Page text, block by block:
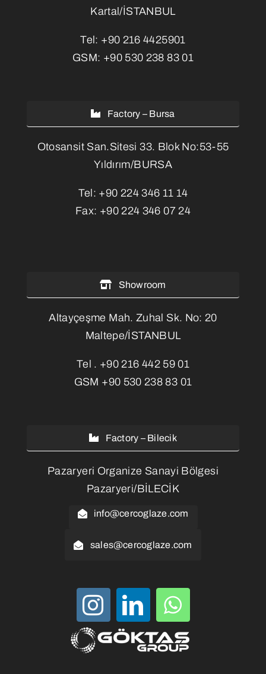
Kartal/İSTANBUL
Tel: +90 216 4425901
GSM: +90 530 238 83 01
Factory – Bursa
Otosansit San.Sitesi 33. Blok No:53-55
Yıldırım/BURSA
Tel: +90 224 346 11 14
Fax: +90 224 346 07 24
Showroom
Altayçeşme Mah. Zuhal Sk. No: 20
Maltepe/İSTANBUL
Tel . +90 216 442 59 01
GSM +90 530 238 83 01
Factory – Bilecik
Pazaryeri Organize Sanayi Bölgesi
Pazaryeri/BİLECİK
info@cercoglaze.com
sales@cercoglaze.com